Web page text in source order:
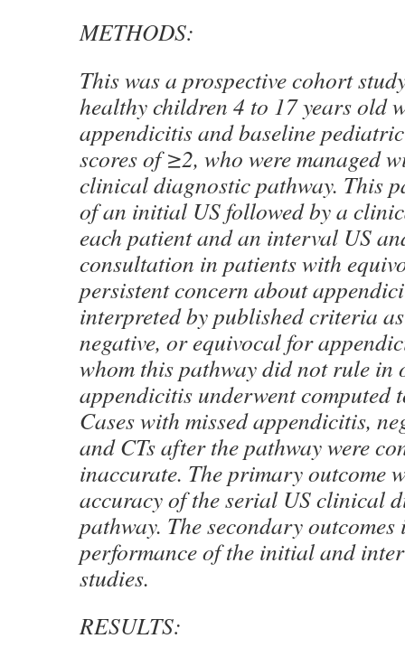
METHODS:
This was a prospective cohort
healthy children 4 to 17 years old
appendicitis and baseline
scores of ≥2, who were managed
clinical diagnostic pathway. This
of an initial US followed by a
each patient and an interval US
consultation in patients with
persistent concern about
interpreted by published criteria
negative, or equivocal for
whom this pathway did not rule in
appendicitis underwent computed
Cases with missed appendicitis,
and CTs after the pathway were
inaccurate. The primary outcome
accuracy of the serial US clinical
pathway. The secondary
performance of the initial and
studies.
RESULTS: